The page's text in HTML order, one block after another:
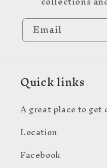
Email
Quick links
A great place to
Location
Facebook